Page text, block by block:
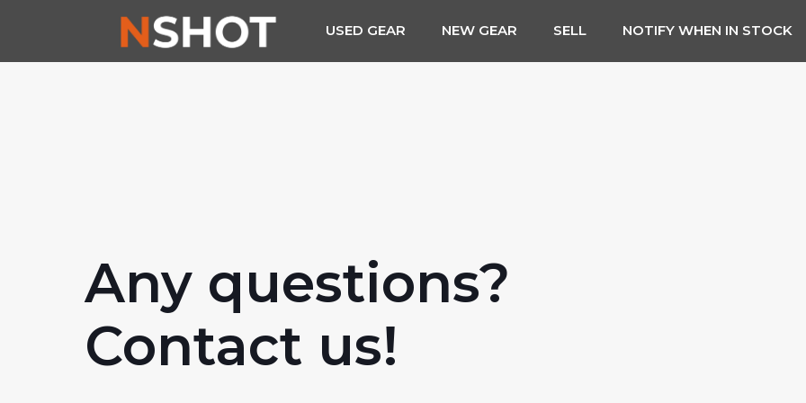
USED GEAR NEW GEAR SELL NOTIFY WHEN IN STOCK
Any questions?
Contact us!